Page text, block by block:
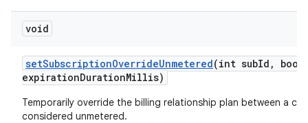
void
setSubscriptionOverrideUnmetered(int subId ,
expirationDurationMillis)
Temporarily override the billing relationship plan between a
considered unmetered.